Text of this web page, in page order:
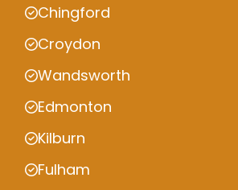
Chingford
Croydon
Wandsworth
Edmonton
Kilburn
Fulham